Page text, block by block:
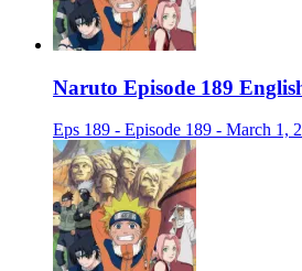
Naruto Episode 189
Eps 189 - Episode 189 - March 1,